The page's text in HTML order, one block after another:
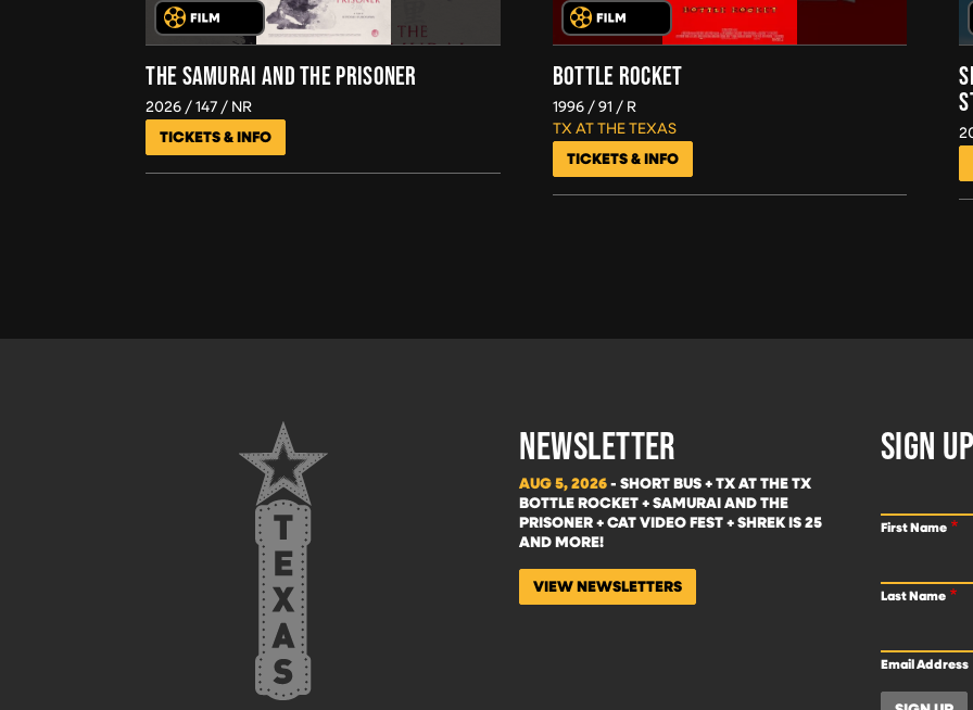
THE SAMURAI AND THE PRISONER
2026 147 NR
TICKETS & INFO
BOTTLE ROCKET
1996 91
R
TX AT THE TEXAS
TICKETS & INFO
NEWSLETTER
AUG 5, 2026- SHORT BUS + TX AT THE TX
BOTTLE ROCKET + SAMURAI AND THE
PRISONER + CAT VIDEO FEST + SHREK IS 25
AND MORE!
VIEW NEWSLETTERS
SIGN
First Name
Last Name
Email Address